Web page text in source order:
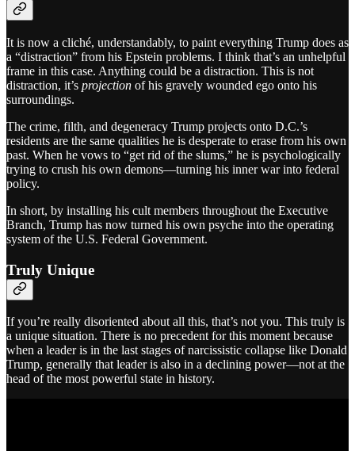
It is now a cliché, understandably, to paint everything Trump does as
a “distraction” from his Epstein problems. I think that’s an unhelpful
frame in this case. Anything could be a distraction. This is not
distraction, it’s projection of his gravely wounded ego onto his
surroundings.
The crime, filth, and degeneracy Trump projects onto D.C.’s
residents are the same qualities he is desperate to erase from his own
past. When he vows to “get rid of the slums,” he is psychologically
trying to crush his own demons—turning his inner war into federal
policy.
In short, by installing his cult members throughout the Executive
Branch, Trump has now turned his own psyche into the operating
system of the U.S. Federal Government.
Truly Unique
If you’re really disoriented about all this, that’s not you. This truly is
a unique situation. There is no precedent for this moment because
when a leader is in the last stages of narcissistic collapse like Donald
Trump, generally that leader is also in a declining power—not at the
head of the most powerful state in history.